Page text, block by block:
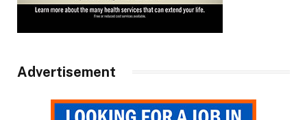
Advertisement